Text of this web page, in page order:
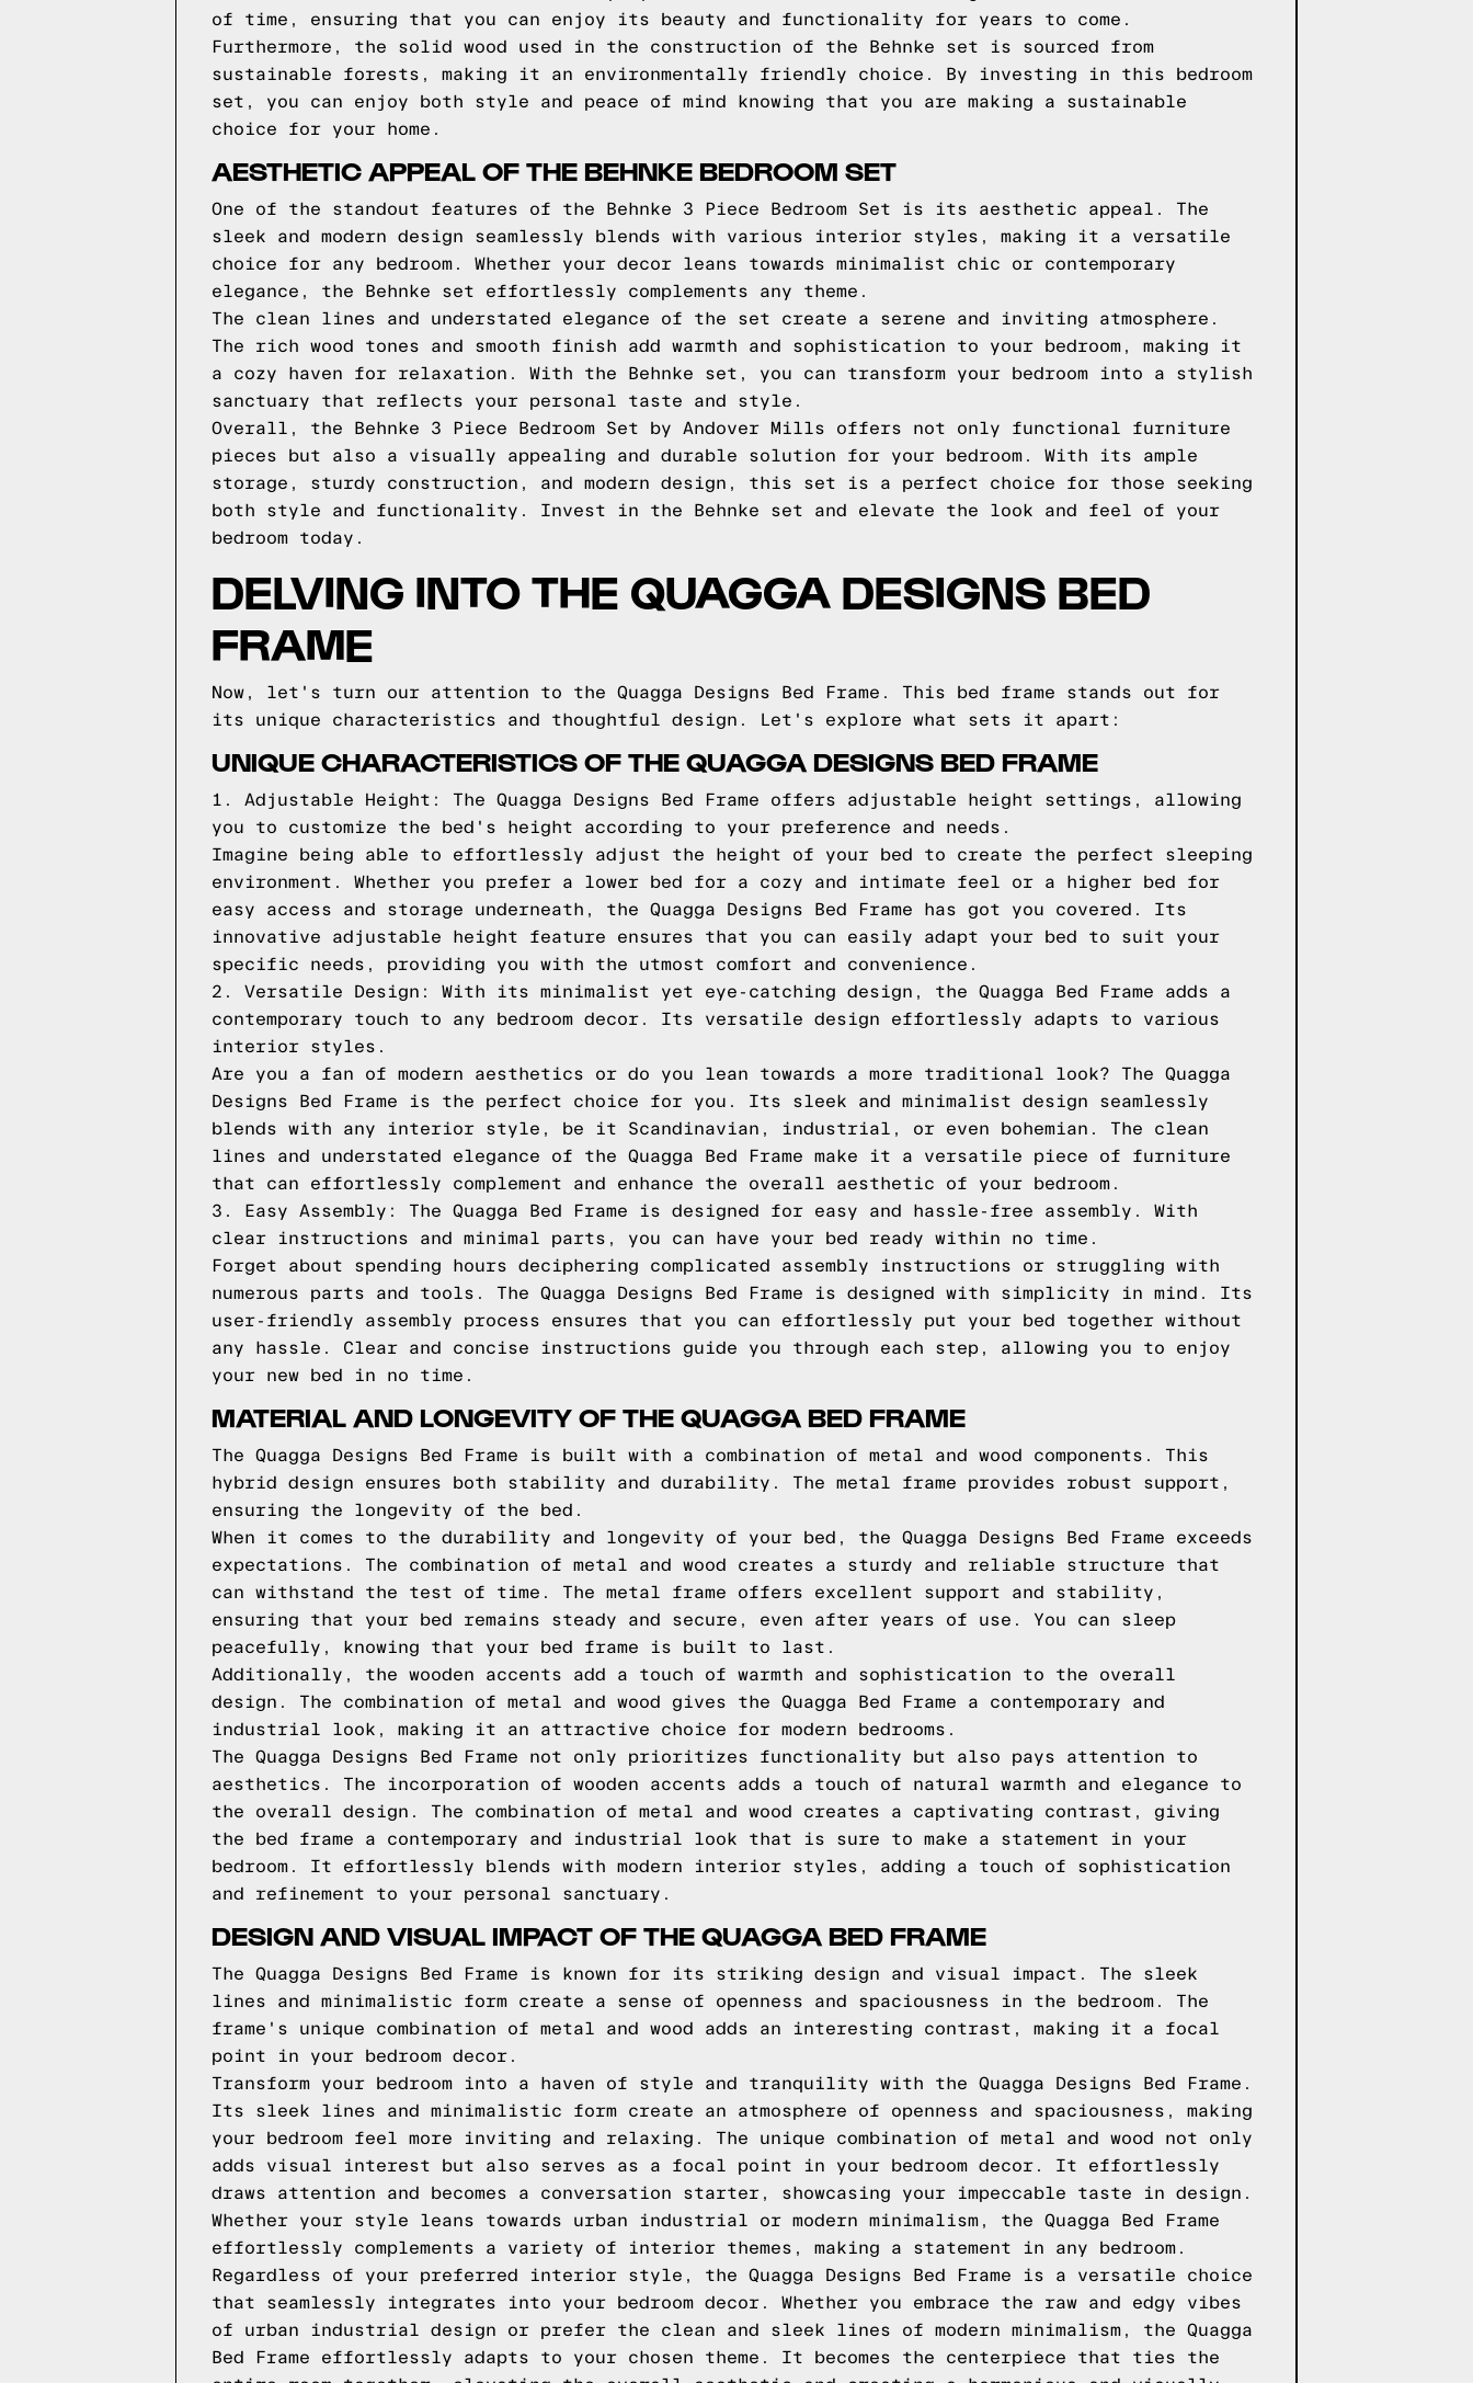
of time, ensuring that you can enjoy its beauty and functionality for years to come.
Furthermore, the solid wood used in the construction of the Behnke set is sourced from
sustainable forests, making it an environmentally friendly choice. By investing in this bedroom
set, you can enjoy both style and peace of mind knowing that you are making a sustainable
choice for your home.
AESTHETIC APPEAL OF THE BEHNKE BEDROOM SET
One of the standout features of the Behnke 3 Piece Bedroom Set is its aesthetic appeal. The
sleek and modern design seamlessly blends with various interior styles, making it a versatile
choice for any bedroom. Whether your decor leans towards minimalist chic or contemporary
elegance, the Behnke set effortlessly complements any theme.
The clean lines and understated elegance of the set create a serene and inviting atmosphere.
The rich wood tones and smooth finish add warmth and sophistication to your bedroom, making it
a cozy haven for relaxation. With the Behnke set, you can transform your bedroom into a stylish
sanctuary that reflects your personal taste and style.
Overall, the Behnke 3 Piece Bedroom Set by Andover Mills offers not only functional furniture
pieces but also a visually appealing and durable solution for your bedroom. With its ample
storage, sturdy construction, and modern design, this set is a perfect choice for those seeking
both style and functionality. Invest in the Behnke set and elevate the look and feel of your
bedroom today.
DELVING INTO THE QUAGGA DESIGNS BED
FRAME
Now, let's turn our attention to the Quagga Designs Bed Frame. This bed frame stands out for
its unique characteristics and thoughtful design. Let's explore what sets it apart:
UNIQUE CHARACTERISTICS OF THE QUAGGA DESIGNS BED FRAME
1. Adjustable Height: The Quagga Designs Bed Frame offers adjustable height settings, allowing
you to customize the bed's height according to your preference and needs.
Imagine being able to effortlessly adjust the height of your bed to create the perfect sleeping
environment. Whether you prefer a lower bed for a cozy and intimate feel or a higher bed for
easy access and storage underneath, the Quagga Designs Bed Frame has got you covered. Its
innovative adjustable height feature ensures that you can easily adapt your bed to suit your
specific needs, providing you with the utmost comfort and convenience.
2. Versatile Design: With its minimalist yet eye-catching design, the Quagga Bed Frame adds a
contemporary touch to any bedroom decor. Its versatile design effortlessly adapts to various
interior styles.
Are you a fan of modern aesthetics or do you lean towards a more traditional look? The Quagga
Designs Bed Frame is the perfect choice for you. Its sleek and minimalist design seamlessly
blends with any interior style, be it Scandinavian, industrial, or even bohemian. The clean
lines and understated elegance of the Quagga Bed Frame make it a versatile piece of furniture
that can effortlessly complement and enhance the overall aesthetic of your bedroom.
3. Easy Assembly: The Quagga Bed Frame is designed for easy and hassle-free assembly. With
clear instructions and minimal parts, you can have your bed ready within no time.
Forget about spending hours deciphering complicated assembly instructions or struggling with
numerous parts and tools. The Quagga Designs Bed Frame is designed with simplicity in mind. Its
user-friendly assembly process ensures that you can effortlessly put your bed together without
any hassle. Clear and concise instructions guide you through each step, allowing you to enjoy
your new bed in no time.
MATERIAL AND LONGEVITY OF THE QUAGGA BED FRAME
The Quagga Designs Bed Frame is built with a combination of metal and wood components. This
hybrid design ensures both stability and durability. The metal frame provides robust support,
ensuring the longevity of the bed.
When it comes to the durability and longevity of your bed, the Quagga Designs Bed Frame exceeds
expectations. The combination of metal and wood creates a sturdy and reliable structure that
can withstand the test of time. The metal frame offers excellent support and stability,
ensuring that your bed remains steady and secure, even after years of use. You can sleep
peacefully, knowing that your bed frame is built to last.
Additionally, the wooden accents add a touch of warmth and sophistication to the overall
design. The combination of metal and wood gives the Quagga Bed Frame a contemporary and
industrial look, making it an attractive choice for modern bedrooms.
The Quagga Designs Bed Frame not only prioritizes functionality but also pays attention to
aesthetics. The incorporation of wooden accents adds a touch of natural warmth and elegance to
the overall design. The combination of metal and wood creates a captivating contrast, giving
the bed frame a contemporary and industrial look that is sure to make a statement in your
bedroom. It effortlessly blends with modern interior styles, adding a touch of sophistication
and refinement to your personal sanctuary.
DESIGN AND VISUAL IMPACT OF THE QUAGGA BED FRAME
The Quagga Designs Bed Frame is known for its striking design and visual impact. The sleek
lines and minimalistic form create a sense of openness and spaciousness in the bedroom. The
frame's unique combination of metal and wood adds an interesting contrast, making it a focal
point in your bedroom decor.
Transform your bedroom into a haven of style and tranquility with the Quagga Designs Bed Frame.
Its sleek lines and minimalistic form create an atmosphere of openness and spaciousness, making
your bedroom feel more inviting and relaxing. The unique combination of metal and wood not only
adds visual interest but also serves as a focal point in your bedroom decor. It effortlessly
draws attention and becomes a conversation starter, showcasing your impeccable taste in design.
Whether your style leans towards urban industrial or modern minimalism, the Quagga Bed Frame
effortlessly complements a variety of interior themes, making a statement in any bedroom.
Regardless of your preferred interior style, the Quagga Designs Bed Frame is a versatile choice
that seamlessly integrates into your bedroom decor. Whether you embrace the raw and edgy vibes
of urban industrial design or prefer the clean and sleek lines of modern minimalism, the Quagga
Bed Frame effortlessly adapts to your chosen theme. It becomes the centerpiece that ties the